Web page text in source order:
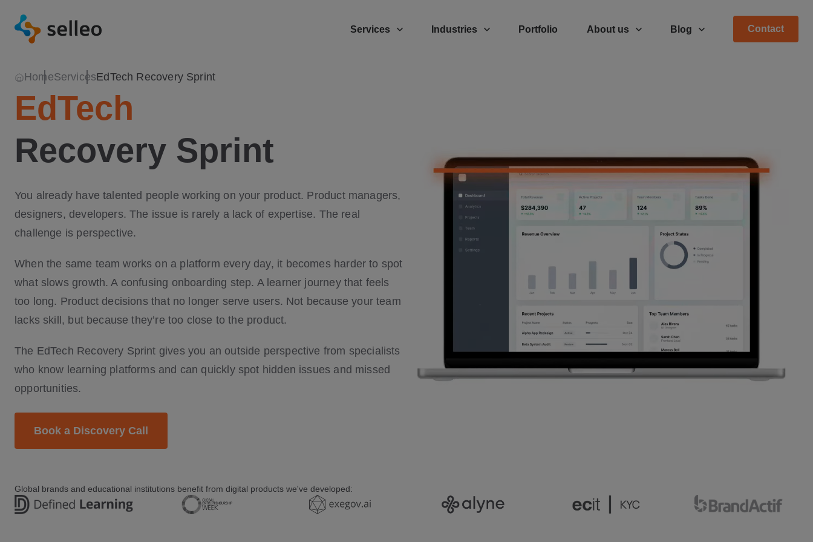
Services Industries Portfolio About us Blog Contact
HomeServicesEdTech Recovery Sprint
EdTech
Recovery Sprint
You already have talented people working on your product. Product managers,
designers, developers. The issue is rarely a lack of expertise. The real
challenge is perspective.
When the same team works on a platform every day, it becomes harder to spot
what slows growth. A confusing onboarding step. A learner journey that feels
too long. Product decisions that no longer serve users. Not because your team
lacks skill, but because they’re too close to the product.
The EdTech Recovery Sprint gives you an outside perspective from specialists
who know learning platforms and can quickly spot hidden issues and missed
opportunities.
Book a Discovery Call
Global brands and educational institutions benefit from digital products we've developed: